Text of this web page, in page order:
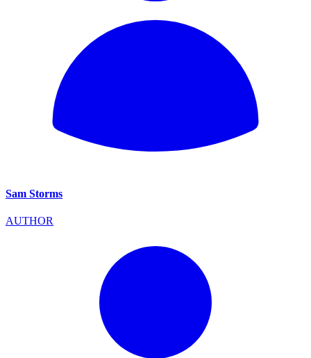
Sam Storms
AUTHOR